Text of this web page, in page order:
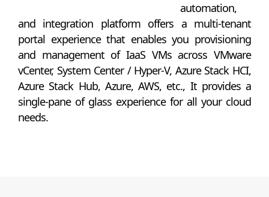
automation,
and integration platform offers a multi-tenant
portal experience that enables you provisioning
and management of IaaS VMs across VMware
vCenter, System Center / Hyper-V, Azure Stack HCI,
Azure Stack Hub, Azure, AWS, etc., It provides a
single-pane of glass experience for all your cloud
needs.